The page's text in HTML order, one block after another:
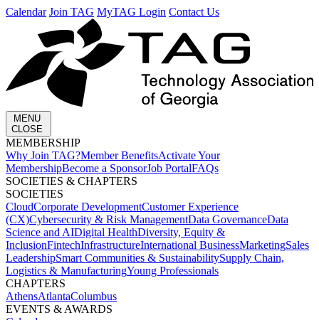
Calendar Join TAG MyTAG Login Contact Us
MENU
CLOSE
MEMBERSHIP​
Why Join TAG?Member BenefitsActivate Your
MembershipBecome a SponsorJob PortalFAQs
SOCIETIES & CHAPTERS​
SOCIETIES
CloudCorporate Development​Customer Experience
(CX)Cybersecurity & Risk ManagementData GovernanceData
Science and AIDigital HealthDiversity, Equity &
InclusionFintechInfrastructureInternational BusinessMarketingSales
LeadershipSmart Communities & SustainabilitySupply Chain,
Logistics & ManufacturingYoung Professionals
CHAPTERS
AthensAtlantaColumbus
EVENTS & AWARDS​